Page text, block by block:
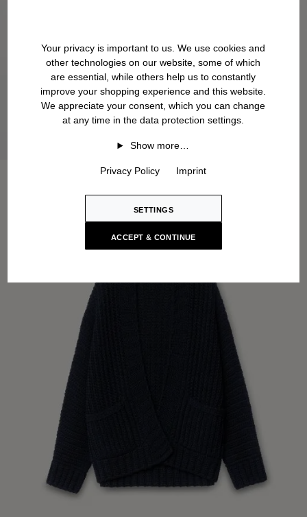
Your privacy is important to us. We use cookies and
other technologies on our website, some of which
are essential, while others help us to constantly
improve your shopping experience and this website.
We appreciate your consent, which you can change
at any time in the data protection settings.
Show more…
Privacy Policy Imprint
SETTINGS
ACCEPT & CONTINUE